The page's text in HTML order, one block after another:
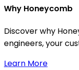
Why Honeycomb
Discover why
engineers, your
Learn More